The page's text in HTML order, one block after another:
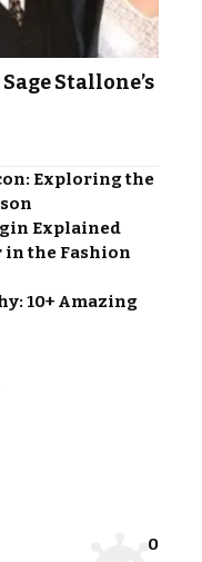
Stallone’s
Exploring the
Explained
in the Fashion
10+ Amazing
0